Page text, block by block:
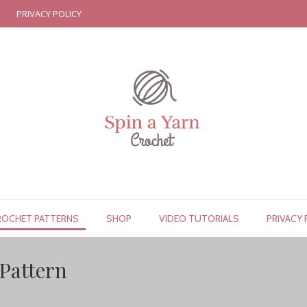
PRIVACY POLICY
PATTERNS SHOP VIDEO TUTORIALS PRIVACY